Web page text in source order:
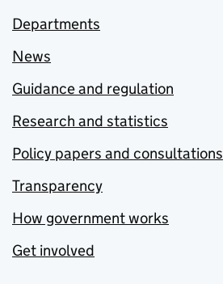
Departments
News
Guidance and regulation
Research and statistics
Policy papers and consultations
Transparency
How government works
Get involved